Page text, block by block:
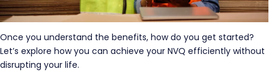
Once you understand the benefits, how do you get started?
Let’s explore how you can achieve your NVQ efficiently without
disrupting your life.